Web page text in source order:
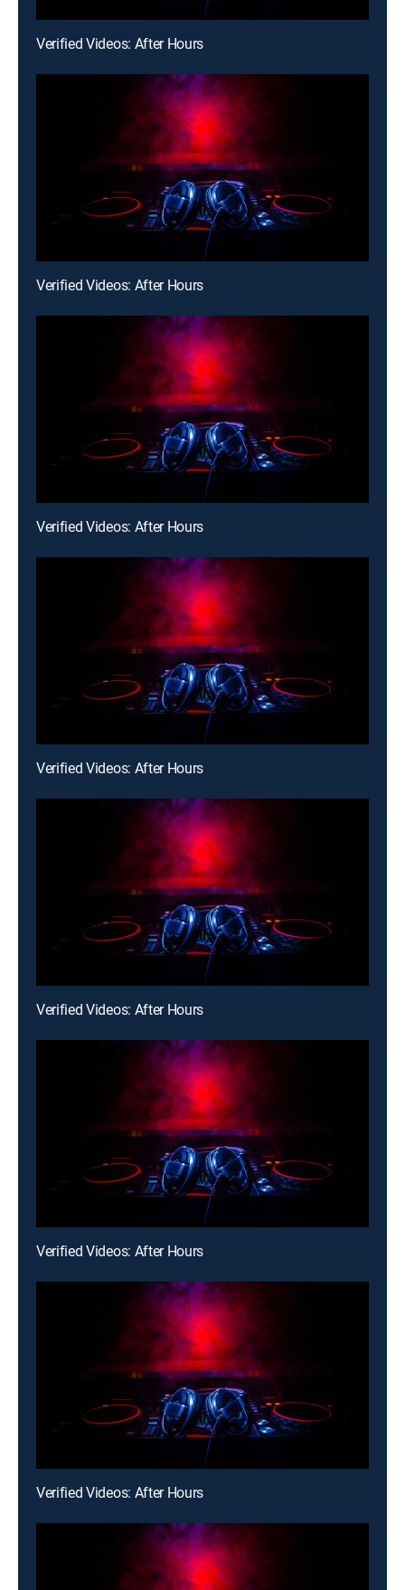
Verified Videos: After Hours
Verified Videos: After Hours
Verified Videos: After Hours
Verified Videos: After Hours
Verified Videos: After Hours
Verified Videos: After Hours
Verified Videos: After Hours